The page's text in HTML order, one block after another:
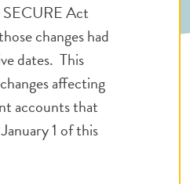
SECURE Act
changes had
dates. This
affecting
accounts that
1 of this